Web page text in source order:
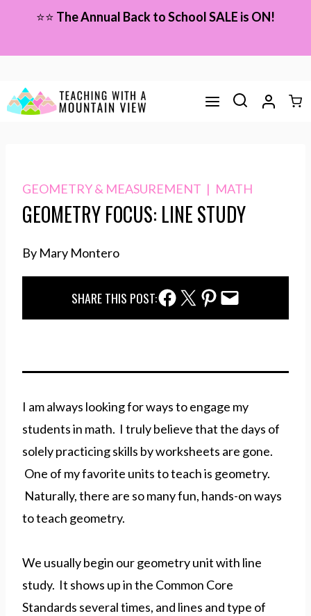
content
⭐⭐ The Annual Back to School SALE is ON!
GEOMETRY & MEASUREMENT | MATH
GEOMETRY FOCUS: LINE STUDY
By Mary Montero
SHARE THIS POST:Facebook ShareTwitter SharePinterest Share
Email Share
I am always looking for ways to engage my
students in math. I truly believe that the days of
solely practicing skills by worksheets are gone.
One of my favorite units to teach is geometry.
Naturally, there are so many fun, hands-on ways
to teach geometry.
We usually begin our geometry unit with line
study. It shows up in the Common Core
Standards several times, and lines and type of